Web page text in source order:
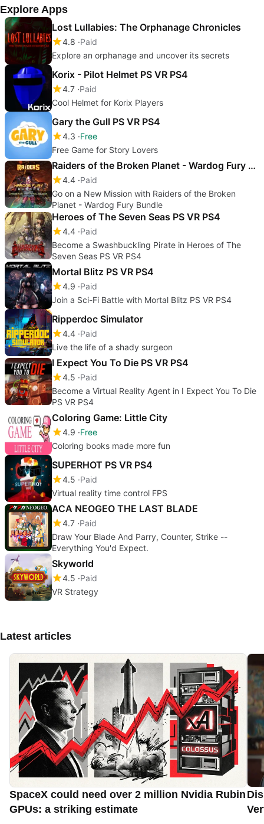
Explore Apps
Lost Lullabies: The Orphanage Chronicles
4.8 Paid
Explore an orphanage and uncover its secrets
Korix - Pilot Helmet PS VR PS4
4.7 Paid
Cool Helmet for Korix Players
Gary the Gull PS VR PS4
4.3 Free
Free Game for Story Lovers
Raiders of the Broken Planet - Wardog Fury Bundle
4.4 Paid
Go on a New Mission with Raiders of the Broken
Planet - Wardog Fury Bundle
Heroes of The Seven Seas PS VR PS4
4.4 Paid
Become a Swashbuckling Pirate in Heroes of The
Seven Seas PS VR PS4
Mortal Blitz PS VR PS4
4.9 Paid
Join a Sci-Fi Battle with Mortal Blitz PS VR PS4
Ripperdoc Simulator
4.4 Paid
Live the life of a shady surgeon
I Expect You To Die PS VR PS4
4.5 Paid
Become a Virtual Reality Agent in I Expect You To Die
PS VR PS4
Coloring Game: Little City
4.9 Free
Coloring books made more fun
SUPERHOT PS VR PS4
4.5 Paid
Virtual reality time control FPS
ACA NEOGEO THE LAST BLADE
4.7 Paid
Draw Your Blade And Parry, Counter, Strike --
Everything You'd Expect.
Skyworld
4.5 Paid
VR Strategy
Latest articles
SpaceX could need over 2 million Nvidia Rubin
GPUs: a striking estimate